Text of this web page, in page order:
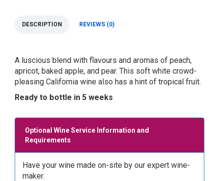
DESCRIPTION REVIEWS (0)
A luscious blend with flavours and aromas of peach,
apricot, baked apple, and pear. This soft white crowd-
pleasing California wine also has a hint of tropical fruit.
Ready to bottle in 5 weeks
Optional Wine Service Information and
Requirements
Have your wine made on-site by our expert wine-
maker.